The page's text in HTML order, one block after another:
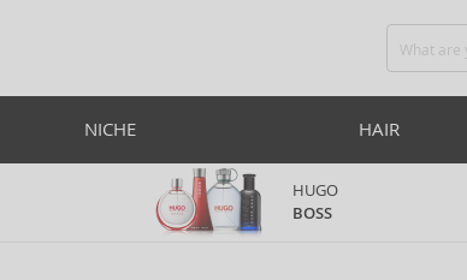
NICHE HAIR
HUGO
BOSS